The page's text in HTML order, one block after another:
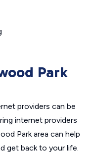
Park
providers can be
internet providers
Park area can help
get back to your life.